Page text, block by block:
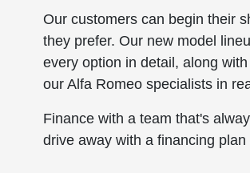
Our customers can begin their
they prefer. Our new model
every option in detail, along
our Alfa Romeo specialists in
Finance with a team that's
drive away with a financing